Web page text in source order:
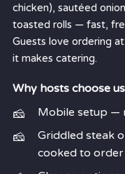
chicken), sautéed
toasted rolls — fast,
Guests love ordering
it makes catering.
Why hosts choose
Mobile setup —
Griddled steak
cooked to order